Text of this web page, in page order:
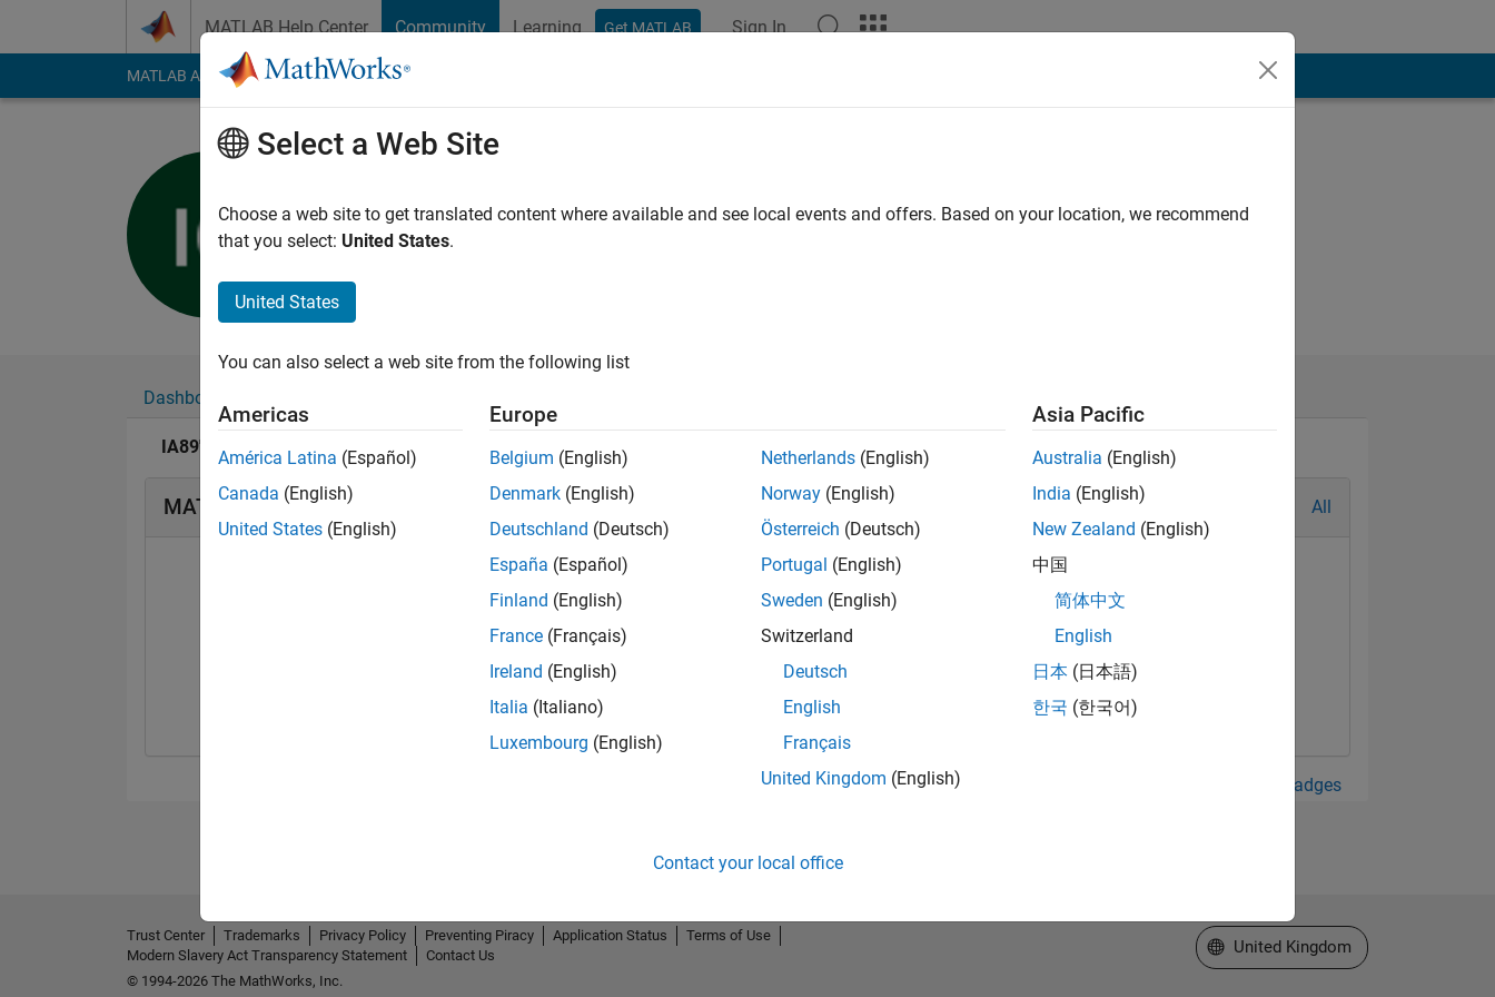
MATLAB Help Center Community Learning Get MATLAB Sign In
MATLAB Answers File Exchange Cody
Last seen: 1 year ago|Active since 2022
Followers:0Following:
Dashboard
IA89's Badges
MATLAB Answers Badges All
View all Badges
Select a Web Site
Choose a web site to get translated content where available and see local events and offers. Based on your location, we recommend
that you select: United States.
United States
You can also select a web site from the following list
Americas
América Latina (Español)
Canada (English)
United States (English)
Europe
Belgium (English)
Denmark (English)
Deutschland (Deutsch)
España (Español)
Finland (English)
France (Français)
Ireland (English)
Italia (Italiano)
Luxembourg (English)
Netherlands (English)
Norway (English)
Österreich (Deutsch)
Portugal (English)
Sweden (English)
Switzerland
Deutsch
English
Français
United Kingdom (English)
Asia Pacific
Australia (English)
India (English)
New Zealand (English)
中国
简体中文
English
日本 (日本語)
한국 (한국어)
Contact your local office
Trust Center Trademarks Privacy Policy Preventing Piracy Application Status
Terms of Use
Modern Slavery Act Transparency Statement
Contact Us
© 1994-2026 The MathWorks, Inc.
Select a Web Site
United Kingdom